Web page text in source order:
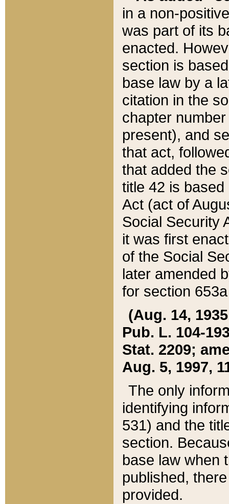
in a non-
was part of its
enacted.
section is
base law by a
citation in the
chapter
present), and
that act,
that added the
title 42 is
Act (act of
Social Security
it was first
of the Social
later amended
for section
(Aug. 14,
Pub. L. 104-
Stat. 2209;
Aug. 5, 1997,
The only
identifying
531) and the
section.
base law when
published,
provided.